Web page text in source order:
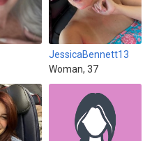
JessicaBennett13
Woman, 37